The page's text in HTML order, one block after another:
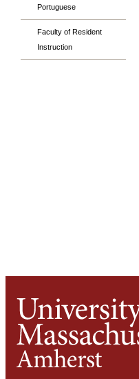
Portuguese
Faculty of Resident
Instruction